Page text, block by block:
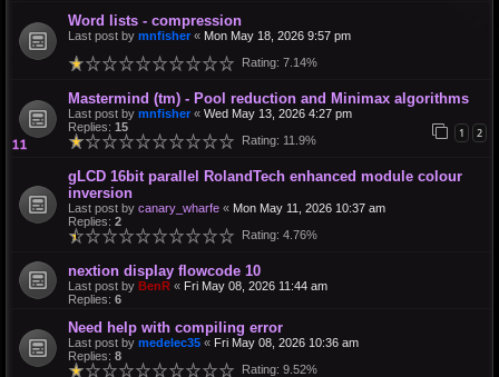
Word lists - compression
Last post by mnfisher « Mon May 18, 2026 9:57 pm
Rating: 7.14%
Mastermind (tm) - Pool reduction and Minimax algorithms
Last post by mnfisher « Wed May 13, 2026 4:27 pm
Replies: 15 1 2
Rating: 11.9%
gLCD 16bit parallel RolandTech enhanced module colour
inversion
Last post by canary_wharfe « Mon May 11, 2026 10:37 am
Replies: 2
Rating: 4.76%
nextion display flowcode 10
Last post by BenR « Fri May 08, 2026 11:44 am
Replies: 6
Need help with compiling error
Last post by medelec35 « Fri May 08, 2026 10:36 am
Replies: 8
Rating: 9.52%